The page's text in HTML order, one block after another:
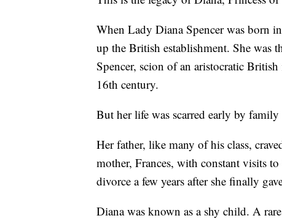
When Lady Diana Spencer was born
up the British establishment. She was
Spencer, scion of an aristocratic
16th century.
But her life was scarred early by
Her father, like many of his class,
mother, Frances, with constant visits
divorce a few years after she finally
Diana was known as a shy child. A